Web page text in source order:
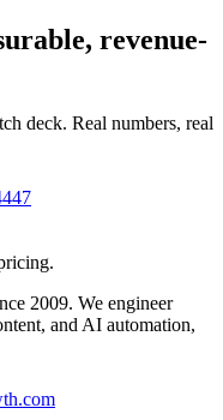
revenue-
deck. Real numbers, real
2009. We engineer
and AI automation,